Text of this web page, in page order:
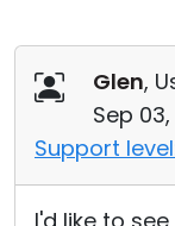
Glen,
Sep
Support
Cloud & On-